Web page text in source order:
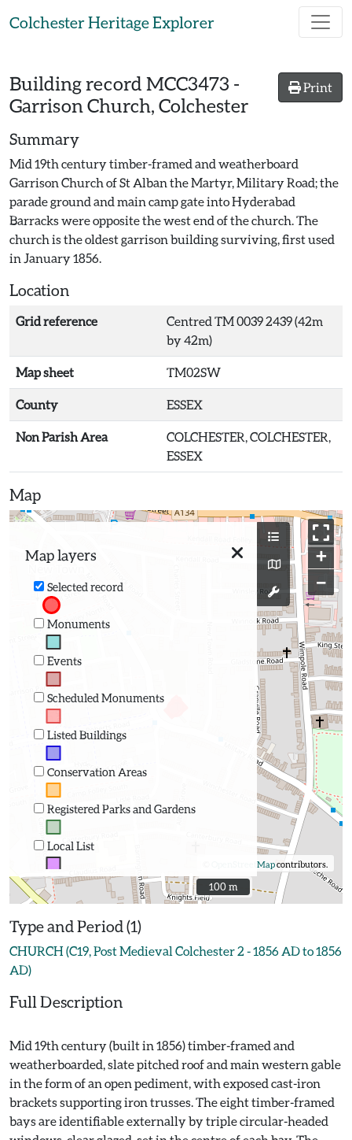
Colchester Heritage Explorer
Print
Building record MCC3473 -
Garrison Church, Colchester
Summary
Mid 19th century timber-framed and weatherboard
Garrison Church of St Alban the Martyr, Military Road; the
parade ground and main camp gate into Hyderabad
Barracks were opposite the west end of the church. The
church is the oldest garrison building surviving, first used
in January 1856.
Location
Grid reference
Centred TM 0039 2439 (42m
by 42m)
Map sheet TM02SW
County ESSEX
Non Parish Area
COLCHESTER, COLCHESTER,
ESSEX
Map
Map layers
Selected record
Monuments
Events
Scheduled Monuments
Listed Buildings
Conservation Areas
Registered Parks and Gardens
Local List
+
−
OpenStreetMapcontributors.
100 m
100 m
Type and Period (1)
CHURCH (C19, Post Medieval Colchester 2 - 1856 AD to 1856
AD)
Full Description
Mid 19th century (built in 1856) timber-framed and
weatherboarded, slate pitched roof and main western gable
in the form of an open pediment, with exposed cast-iron
brackets supporting iron trusses. The eight timber-framed
bays are identifiable externally by triple circular-headed